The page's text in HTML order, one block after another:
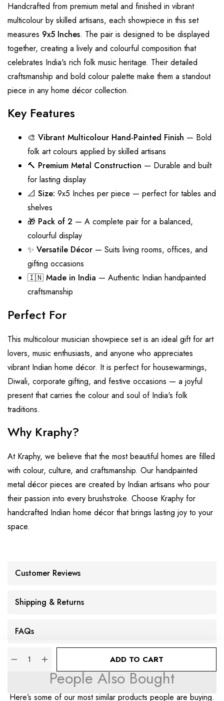
Quantity ADD TO CART
Handcrafted from premium metal and finished in vibrant
multicolour by skilled artisans, each showpiece in this set
measures 9x5 Inches. The pair is designed to be displayed
together, creating a lively and colourful composition that
celebrates India's rich folk music heritage. Their detailed
craftsmanship and bold colour palette make them a standout
piece in any home décor collection.
Key Features
🎨 Vibrant Multicolour Hand-Painted Finish — Bold
folk art colours applied by skilled artisans
🔨 Premium Metal Construction — Durable and built
for lasting display
📐 Size: 9x5 Inches per piece — perfect for tables and
shelves
🎁 Pack of 2 — A complete pair for a balanced,
colourful display
✨ Versatile Décor — Suits living rooms, offices, and
gifting occasions
🇮🇳 Made in India — Authentic Indian handpainted
craftsmanship
Perfect For
This multicolour musician showpiece set is an ideal gift for art
lovers, music enthusiasts, and anyone who appreciates
vibrant Indian home décor. It is perfect for housewarmings,
Diwali, corporate gifting, and festive occasions — a joyful
present that carries the colour and soul of India's folk
traditions.
Why Kraphy?
At Kraphy, we believe that the most beautiful homes are filled
with colour, culture, and craftsmanship. Our handpainted
metal décor pieces are created by Indian artisans who pour
their passion into every brushstroke. Choose Kraphy for
handcrafted Indian home décor that brings lasting joy to your
space.
Customer Reviews
Shipping & Returns
FAQs
People Also Bought
Here’s some of our most similar products people are buying.